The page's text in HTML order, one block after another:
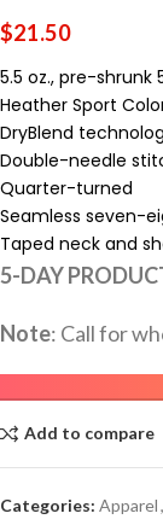
$21.50
5.5 oz., pre-
Heather Sport
DryBlend
Double-needle
Quarter-turned
Seamless seven-
Taped neck and
5-DAY
Note: Call for
Add to compare
Categories: Apparel,